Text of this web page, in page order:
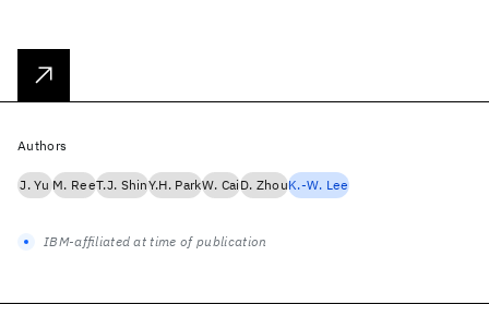
Authors
J. Yu M. ReeT.J. ShinY.H. ParkW. CaiD. ZhouK.-W. Lee
IBM-affiliated at time of publication